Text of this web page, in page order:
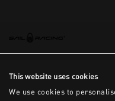
This website uses cookies
We use cookies to